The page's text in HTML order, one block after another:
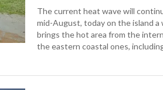
The current heat wave will
mid-August, today on the island a
brings the hot area from the
the eastern coastal ones,